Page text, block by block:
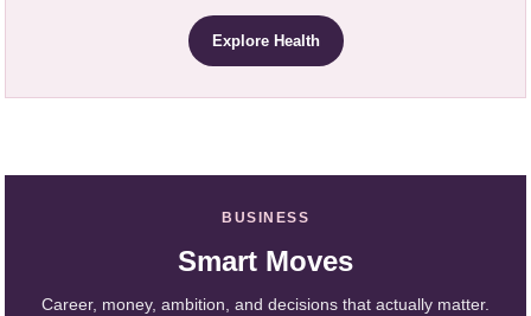
Explore Health
BUSINESS
Smart Moves
Career, money, ambition, and decisions that actually matter.